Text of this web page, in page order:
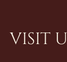
VISIT